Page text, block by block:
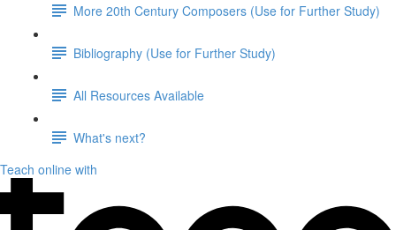
More 20th Century Composers (Use for Further Study)
Bibliography (Use for Further Study)
All Resources Available
What's next?
Teach online with